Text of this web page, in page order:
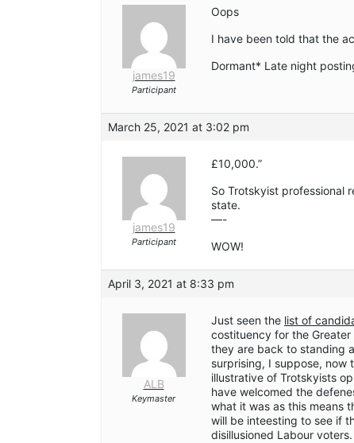
james19
Participant
Oops
I have been told that the
Dormant* Late night
March 25, 2021 at 3:02 pm
james19
Participant
£10,000.”
So Trotskyist professional
state.
—-
WOW!
April 3, 2021 at 8:33 pm
ALB
Keymaster
Just seen the list of
costituency for the
they are back to standing
surprising, I suppose,
illustrative of Trotskyists
have welcomed the
what it was as this means
will be inteesting to see if
disillusioned Labour